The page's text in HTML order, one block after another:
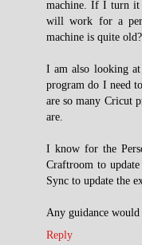
machine. If I turn it
will work for a
machine is quite old?
I am also looking at
program do I need
are so many Cricut
are.
I know for the
Craftroom to
Sync to update the
Any guidance would
Reply